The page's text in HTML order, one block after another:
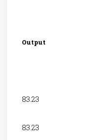
Output
83.23
83.23